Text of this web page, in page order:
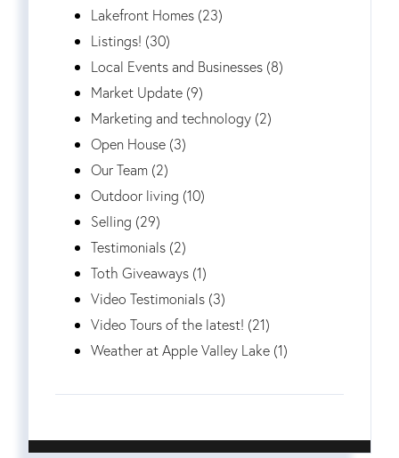
Lakefront Homes (23)
Listings! (30)
Local Events and Businesses (8)
Market Update (9)
Marketing and technology (2)
Open House (3)
Our Team (2)
Outdoor living (10)
Selling (29)
Testimonials (2)
Toth Giveaways (1)
Video Testimonials (3)
Video Tours of the latest! (21)
Weather at Apple Valley Lake (1)